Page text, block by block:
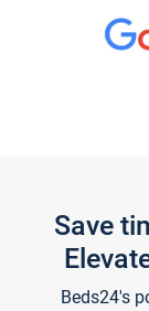
Save
Beds24's